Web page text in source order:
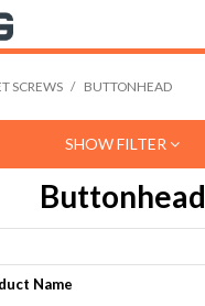
ANCHORS
MODFRAME
SCREWS / BUTTONHEAD
SHOW FILTER
Buttonhead
Name